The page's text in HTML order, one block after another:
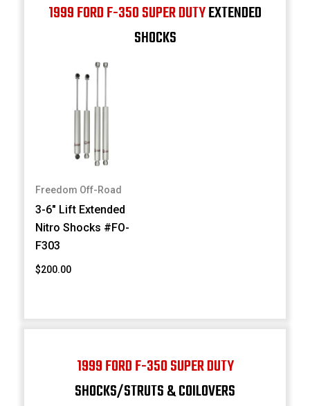
1999 FORD F-350 SUPER DUTYEXTENDED
SHOCKS
Freedom Off-Road
3-6" Lift Extended
Nitro Shocks #FO-
F303
$200.00
1999 FORD F-350 SUPER DUTY
SHOCKS/STRUTS & COILOVERS